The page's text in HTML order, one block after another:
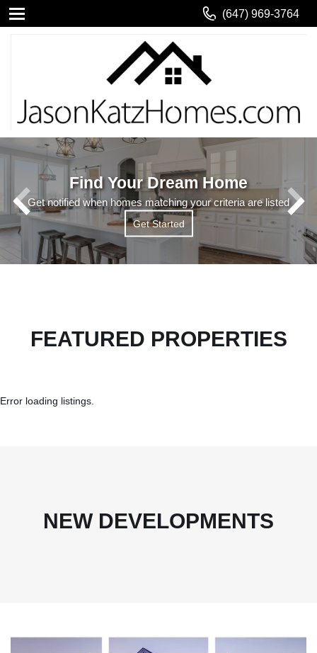
(647) 969-3764
Find Your Dream Home
Get notified when homes matching your criteria are listed
Get Started
Get Started
Read More
FEATURED PROPERTIES
Error loading listings.
NEW DEVELOPMENTS